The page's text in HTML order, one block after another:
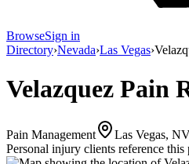
BrowseSign in
Directory›Nevada›Las Vegas›
Velazquez Pain
Pain Management
Las Vegas,
Personal injury clients reference this